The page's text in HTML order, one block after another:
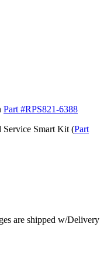
Part #RPS821-6388
Service Smart Kit (Part
are shipped w/Delivery